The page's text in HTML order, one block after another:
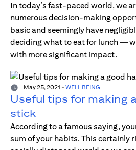
In today’s fast-paced world, we
numerous decision-making
basic and seemingly have
deciding what to eat for lunch —
with more significant impact.
May 25, 2021 - WELL BEING
Useful tips for making
stick
According to a famous saying,
sum of your habits. This certainly